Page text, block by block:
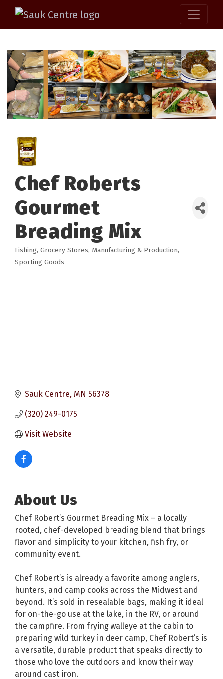
Chef Roberts
Gourmet
Breading Mix
Categories
Fishing Grocery Stores Manufacturing & Production
Sporting Goods
Sauk Centre MN 56378
(320) 249-0175
Visit Website
About Us
Chef Robert’s Gourmet Breading Mix – a locally
rooted, chef-developed breading blend that brings
flavor and simplicity to your kitchen, fish fry, or
community event.
Chef Robert’s is already a favorite among anglers,
hunters, and camp cooks across the Midwest and
beyond. It’s sold in resealable bags, making it ideal
for on-the-go use at the lake, in the RV, or around
the campfire. From frying walleye at the cabin to
preparing wild turkey in deer camp, Chef Robert’s is
a versatile, durable product that speaks directly to
those who love the outdoors and know their way
around cast iron.